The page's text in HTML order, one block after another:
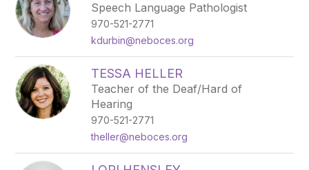
Speech Language Pathologist
970-521-2771
kdurbin@neboces.org
TESSA HELLER
Teacher of the Deaf/Hard of
Hearing
970-521-2771
theller@neboces.org